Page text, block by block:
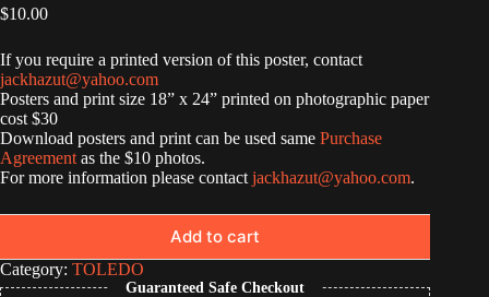
$10.00
If you require a printed version of this poster, contact
jackhazut@yahoo.com
Posters and print size 18” x 24” printed on photographic paper
cost $30
Download posters and print can be used same Purchase
Agreement as the $10 photos.
For more information please contact jackhazut@yahoo.com.
Add to cart
Category: TOLEDO
Guaranteed Safe Checkout